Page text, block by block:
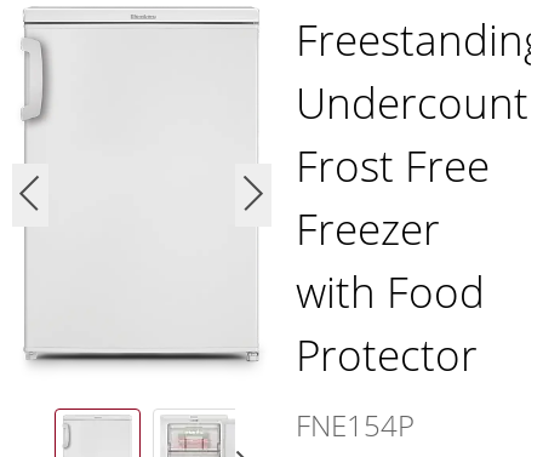
Frost Free
Freezer
with Food
Protector
FNE154P